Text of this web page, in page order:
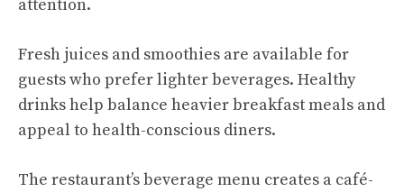
attention.
Fresh juices and smoothies are available for
guests who prefer lighter beverages. Healthy
drinks help balance heavier breakfast meals and
appeal to health-conscious diners.
The restaurant’s beverage menu creates a café-